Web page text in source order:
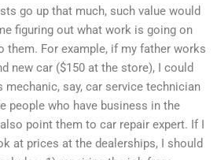
go up that much, such value would
figuring out what work is going on
them. For example, if my father works
new car ($150 at the store), I could
say, car service technician
people who have business in the
point them to car repair expert. If I
at prices at the dealerships, I should